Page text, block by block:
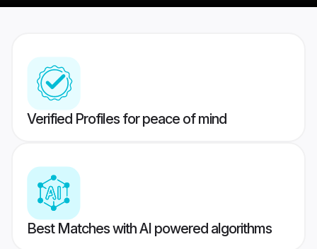
Verified Profiles for peace of mind
Best Matches with AI powered algorithms